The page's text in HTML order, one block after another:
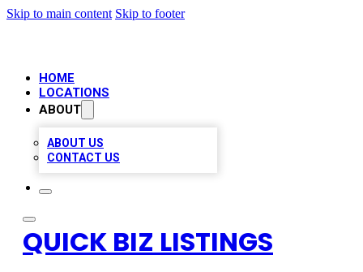
Skip to main content Skip to footer
HOME
LOCATIONS
ABOUT
ABOUT US
CONTACT US
QUICK BIZ LISTINGS